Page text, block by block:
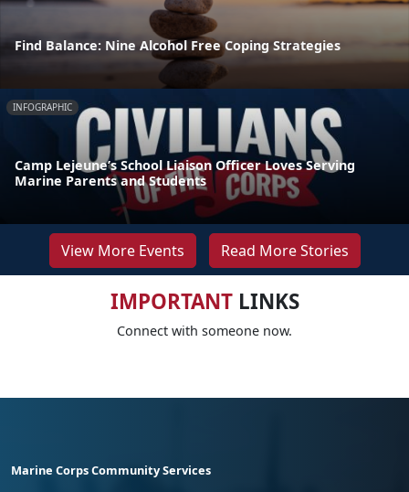
Find Balance: Nine Alcohol Free Coping Strategies
INFOGRAPHIC
Camp Lejeune’s School Liaison Officer Loves Serving
Marine Parents and Students
View More Events Read More Stories
IMPORTANTLINKS
Connect with someone now.
Marine Corps Community Services